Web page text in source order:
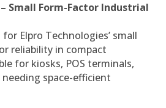
Small Form-Factor Industrial
for Elpro Technologies’ small
reliability in compact
for kiosks, POS terminals,
space-efficient